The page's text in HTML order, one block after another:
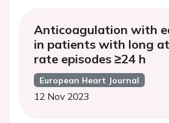
Anticoagulation with
in patients with long
rate episodes ≥24 h
European Heart Journal
12 Nov 2023